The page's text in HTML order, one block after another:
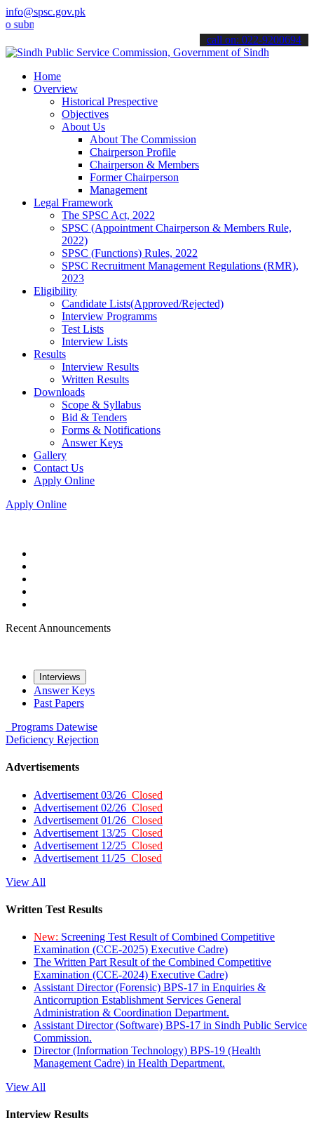
info@spsc.gov.pk
your applications online & stay informed about the latest SPSC
call on: 022-9200694
Home
Overview
Historical Prespective
Objectives
About Us
About The Commission
Chairperson Profile
Chairperson & Members
Former Chairperson
Management
Legal Framework
The SPSC Act, 2022
SPSC (Appointment Chairperson & Members Rule,
2022)
SPSC (Functions) Rules, 2022
SPSC Recruitment Management Regulations (RMR),
2023
Eligibility
Candidate Lists(Approved/Rejected)
Interview Programms
Test Lists
Interview Lists
Results
Interview Results
Written Results
Downloads
Scope & Syllabus
Bid & Tenders
Forms & Notifications
Answer Keys
Gallery
Contact Us
Apply Online
Apply Online
Recent Announcements
Interviews
Answer Keys
Past Papers
Programs Datewise
Deficiency Rejection
Advertisements
Advertisement 03/26 Closed
Advertisement 02/26 Closed
Advertisement 01/26 Closed
Advertisement 13/25 Closed
Advertisement 12/25 Closed
Advertisement 11/25 Closed
View All
Written Test Results
New: Screening Test Result of Combined Competitive
Examination (CCE-2025) Executive Cadre)
The Written Part Result of the Combined Competitive
Examination (CCE-2024) Executive Cadre)
Assistant Director (Forensic) BPS-17 in Enquiries &
Anticorruption Establishment Services General
Administration & Coordination Department.
Assistant Director (Software) BPS-17 in Sindh Public Service
Commission.
Director (Information Technology) BPS-19 (Health
Management Cadre) in Health Department.
View All
Interview Results